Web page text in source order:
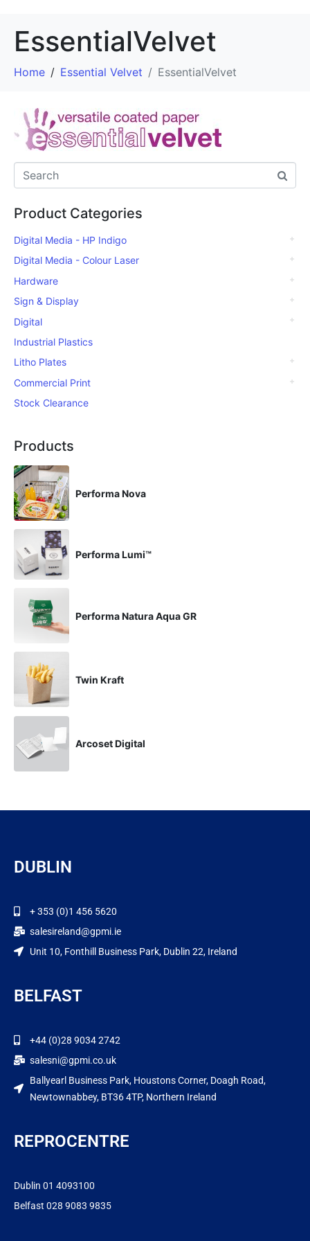
EssentialVelvet
Home Essential Velvet EssentialVelvet
Product Categories
Digital Media - HP Indigo
Digital Media - Colour Laser
Hardware
Sign & Display
Digital
Industrial Plastics
Litho Plates
Commercial Print
Stock Clearance
Products
Performa Nova
Performa Lumi™
Performa Natura Aqua GR
Twin Kraft
Arcoset Digital
DUBLIN
+ 353 (0)1 456 5620
salesireland@gpmi.ie
Unit 10, Fonthill Business Park, Dublin 22, Ireland
BELFAST
+44 (0)28 9034 2742
salesni@gpmi.co.uk
Ballyearl Business Park, Houstons Corner, Doagh Road,
Newtownabbey, BT36 4TP, Northern Ireland
REPROCENTRE
Dublin 01 4093100
Belfast 028 9083 9835